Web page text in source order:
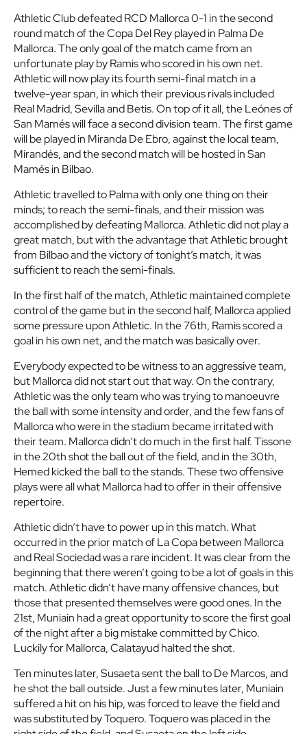
Athletic Club defeated RCD Mallorca 0-1 in the second
round match of the Copa Del Rey played in Palma De
Mallorca. The only goal of the match came from an
unfortunate play by Ramis who scored in his own net.
Athletic will now play its fourth semi-final match in a
twelve-year span, in which their previous rivals included
Real Madrid, Sevilla and Betis. On top of it all, the Leónes of
San Mamés will face a second division team. The first game
will be played in Miranda De Ebro, against the local team,
Mirandés, and the second match will be hosted in San
Mamés in Bilbao.
Athletic travelled to Palma with only one thing on their
minds; to reach the semi-finals, and their mission was
accomplished by defeating Mallorca. Athletic did not play a
great match, but with the advantage that Athletic brought
from Bilbao and the victory of tonight’s match, it was
sufficient to reach the semi-finals.
In the first half of the match, Athletic maintained complete
control of the game but in the second half, Mallorca applied
some pressure upon Athletic. In the 76th, Ramis scored a
goal in his own net, and the match was basically over.
Everybody expected to be witness to an aggressive team,
but Mallorca did not start out that way. On the contrary,
Athletic was the only team who was trying to manoeuvre
the ball with some intensity and order, and the few fans of
Mallorca who were in the stadium became irritated with
their team. Mallorca didn’t do much in the first half. Tissone
in the 20th shot the ball out of the field, and in the 30th,
Hemed kicked the ball to the stands. These two offensive
plays were all what Mallorca had to offer in their offensive
repertoire.
Athletic didn’t have to power up in this match. What
occurred in the prior match of La Copa between Mallorca
and Real Sociedad was a rare incident. It was clear from the
beginning that there weren’t going to be a lot of goals in this
match. Athletic didn’t have many offensive chances, but
those that presented themselves were good ones. In the
21st, Muniain had a great opportunity to score the first goal
of the night after a big mistake committed by Chico.
Luckily for Mallorca, Calatayud halted the shot.
Ten minutes later, Susaeta sent the ball to De Marcos, and
he shot the ball outside. Just a few minutes later, Muniain
suffered a hit on his hip, was forced to leave the field and
was substituted by Toquero. Toquero was placed in the